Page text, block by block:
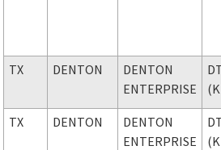
TX DENTON
DENTON
ENTERPRISE
TX DENTON
DENTON
ENTERPRISE